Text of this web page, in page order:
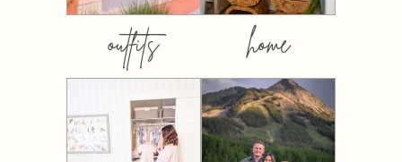
outfits home